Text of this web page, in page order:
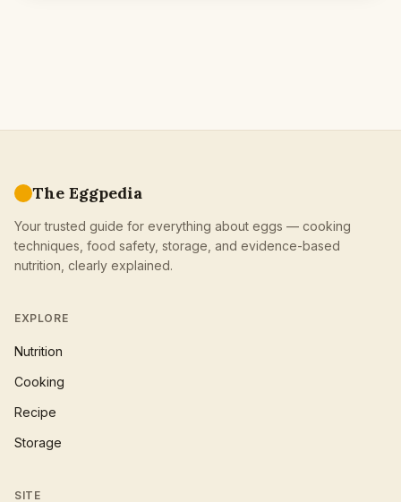
The Eggpedia
Your trusted guide for everything about eggs — cooking
techniques, food safety, storage, and evidence-based
nutrition, clearly explained.
EXPLORE
Nutrition
Cooking
Recipe
Storage
SITE